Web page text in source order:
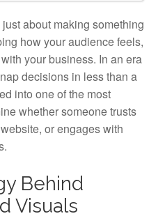
about making something
how your audience feels,
your business. In an era
decisions in less than a
into one of the most
whether someone trusts
or engages with
Behind
Visuals